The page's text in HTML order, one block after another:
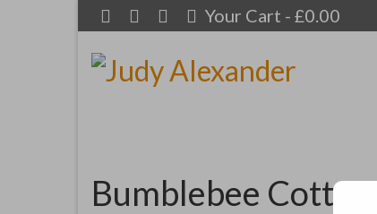
Your Cart - £0.00
Bumblebee